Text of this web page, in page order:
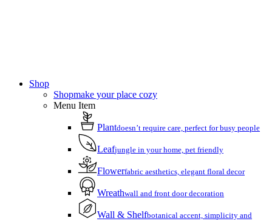
Shop
Shopmake your place cozy
Menu Item
Plantdoesn’t require care, perfect for busy people
Leafjungle in your home, pet friendly
Flowerfabric aesthetics, elegant floral decor
Wreathwall and front door decoration
Wall & Shelfbotanical accent, simplicity and